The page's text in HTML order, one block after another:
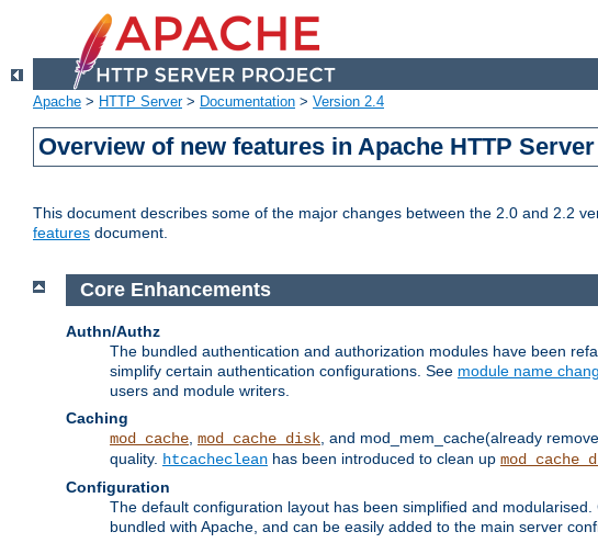
Apache > HTTP Server> Documentation > Version 2.4
Overview of new features in Apache HTTP Server
This document describes some of the major changes between the 2.0 and 2.2
features document.
Core Enhancements
Authn/Authz
The bundled authentication and authorization modules have been
simplify certain authentication configurations. See module name
users and module writers.
Caching
mod_cache mod_cache_disk , and mod_mem_cache(already
quality. htcacheclean has been introduced to clean up
Configuration
The default configuration layout has been simplified and
bundled with Apache, and can be easily added to the main server